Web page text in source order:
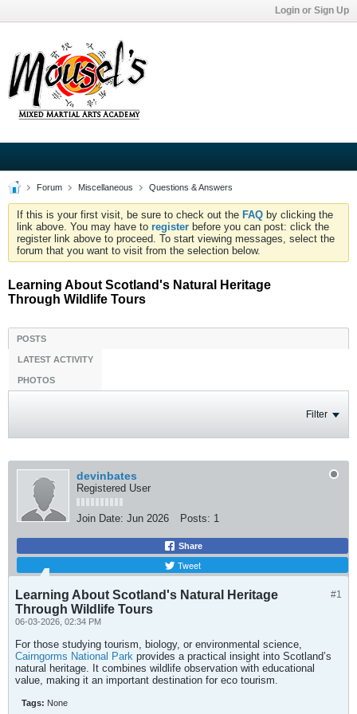
Login or Sign Up
Forum Miscellaneous Questions & Answers
If this is your first visit, be sure to check out the FAQ by clicking the
link above. You may have to register before you can post: click the
register link above to proceed. To start viewing messages, select the
forum that you want to visit from the selection below.
Learning About Scotland's Natural Heritage
Through Wildlife Tours
POSTS
LATEST ACTIVITY
PHOTOS
Filter
devinbates
Registered User
Join Date: Jun 2026 Posts: 1
Share
Tweet
#1
Learning About Scotland's Natural Heritage
Through Wildlife Tours
06-03-2026, 02:34 PM
For those studying tourism, biology, or environmental science,
Cairngorms National Park provides a practical insight into Scotland’s
natural heritage. It combines wildlife observation with educational
value, making it an important destination for eco tourism.
Tags: None